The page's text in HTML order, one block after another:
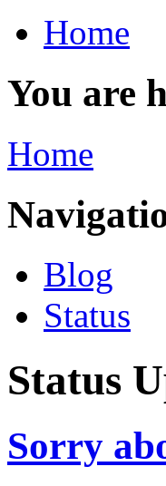
Home
You are
Home
Blog
Status
Status
Sorry